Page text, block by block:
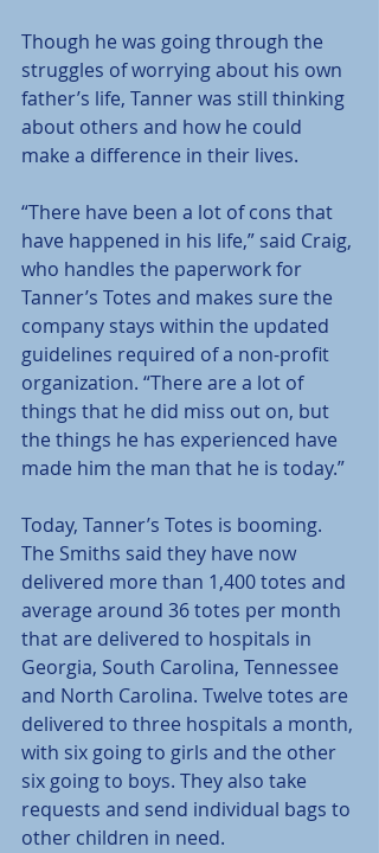
Though he was going through the
struggles of worrying about his own
father’s life, Tanner was still thinking
about others and how he could
make a difference in their lives.
“There have been a lot of cons that
have happened in his life,” said Craig,
who handles the paperwork for
Tanner’s Totes and makes sure the
company stays within the updated
guidelines required of a non-profit
organization. “There are a lot of
things that he did miss out on, but
the things he has experienced have
made him the man that he is today.”
Today, Tanner’s Totes is booming.
The Smiths said they have now
delivered more than 1,400 totes and
average around 36 totes per month
that are delivered to hospitals in
Georgia, South Carolina, Tennessee
and North Carolina. Twelve totes are
delivered to three hospitals a month,
with six going to girls and the other
six going to boys. They also take
requests and send individual bags to
other children in need.